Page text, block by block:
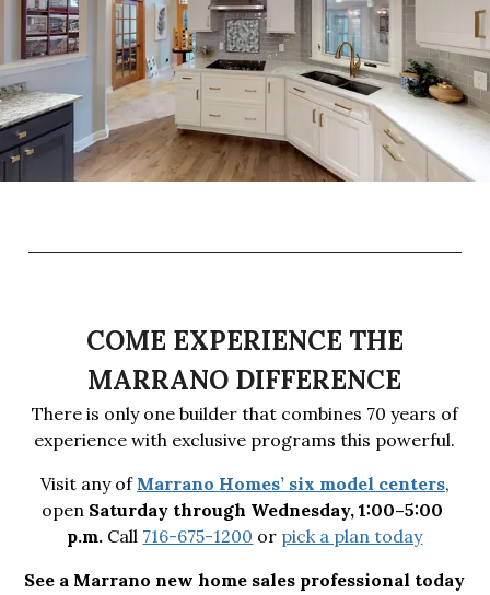
COME EXPERIENCE THE
MARRANO DIFFERENCE
There is only one builder that combines 70 years of
experience with exclusive programs this powerful.
Visit any of Marrano Homes’ six model centers,
open Saturday through Wednesday, 1:00–5:00
p.m. Call 716-675-1200 or pick a plan today
See a Marrano new home sales professional today